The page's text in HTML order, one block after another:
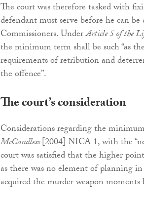
The court was therefore tasked with
defendant must serve before he can
Commissioners. UnderArticle 5 of the
the minimum term shall be such “as
requirements of retribution and
the offence”.
The court’s consideration
Considerations regarding the
McCandless[2004] NICA 1, with the
court was satisfied that the higher
as there was no element of planning
acquired the murder weapon